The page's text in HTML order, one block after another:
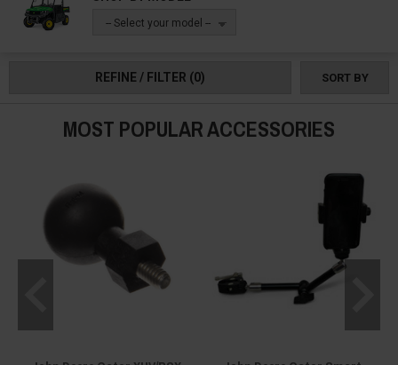
-- Select your model --
REFINE / FILTER (0) SORT BY
MOST POPULAR ACCESSORIES